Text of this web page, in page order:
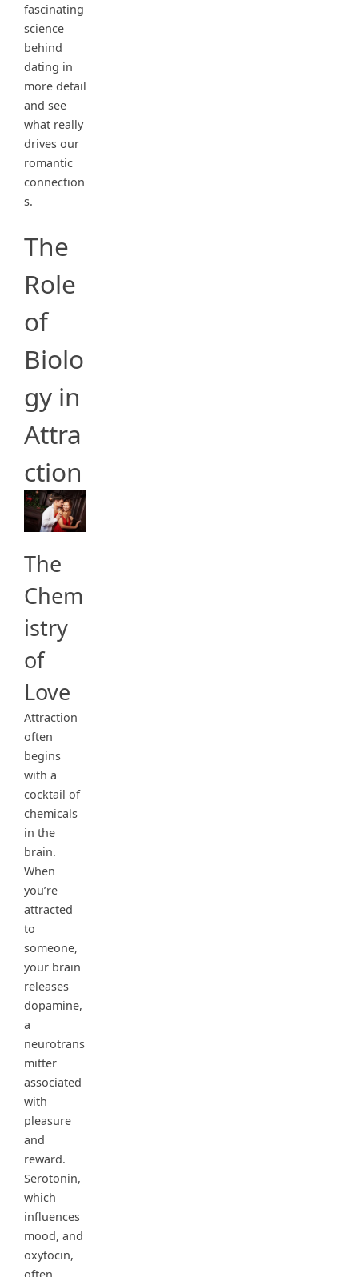
fascinating
science
behind
dating in
more detail
and see
what really
drives our
romantic
connection
s.
The
Role
of
Biolo
gy in
Attra
ction
The
Chem
istry
of
Love
Attraction
often
begins
with a
cocktail of
chemicals
in the
brain.
When
you’re
attracted
to
someone,
your brain
releases
dopamine,
a
neurotrans
mitter
associated
with
pleasure
and
reward.
Serotonin,
which
influences
mood, and
oxytocin,